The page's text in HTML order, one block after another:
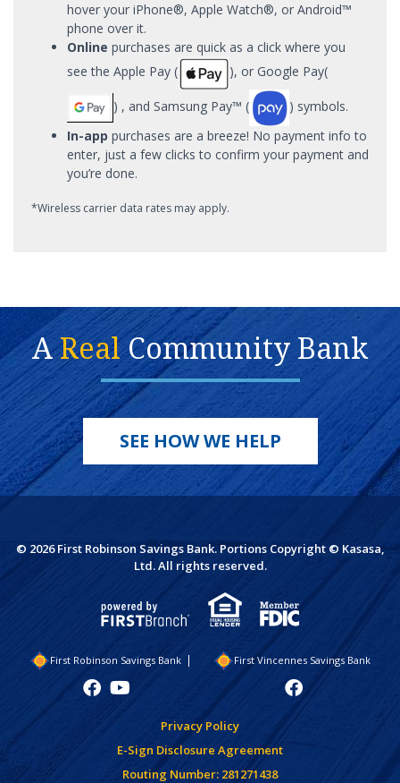
hover your iPhone®, Apple Watch®, or Android™
phone over it.
Online purchases are quick as a click where you
see the Apple Pay (
), or Google Pay(
) , and Samsung Pay™ (
) symbols.
In-app purchases are a breeze! No payment info to
enter, just a few clicks to confirm your payment and
you’re done.
*Wireless carrier data rates may apply.
ARealCommunity Bank
SEE HOW WE HELP
© 2026 First Robinson Savings Bank. Portions Copyright © Kasasa,
Ltd. All rights reserved.
First Robinson Savings Bank First Vincennes Savings Bank
Privacy Policy
E-Sign Disclosure Agreement
Routing Number: 281271438